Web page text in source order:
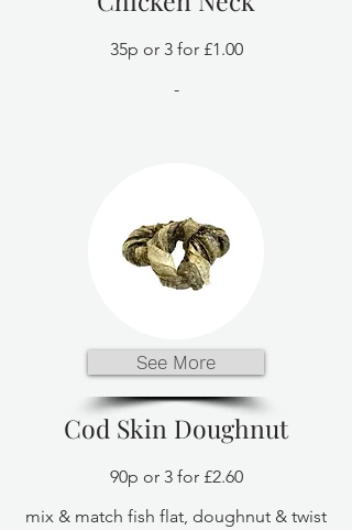
35p or 3 for £1.00
-
See More
Cod Skin Doughnut
90p or 3 for £2.60
mix & match fish flat, doughnut & twist